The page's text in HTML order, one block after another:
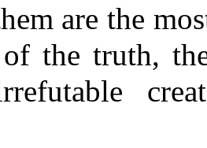
are the
of the truth,